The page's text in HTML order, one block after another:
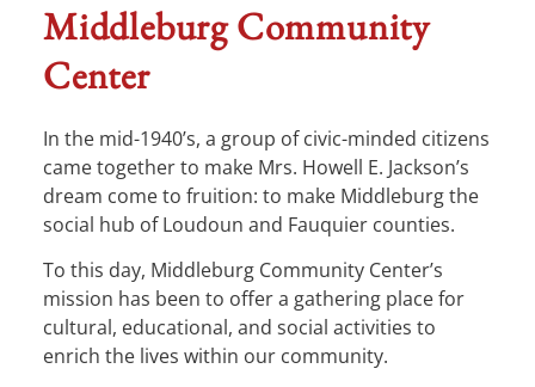
Middleburg Community
Center
In the mid-1940’s, a group of civic-minded citizens
came together to make Mrs. Howell E. Jackson’s
dream come to fruition: to make Middleburg the
social hub of Loudoun and Fauquier counties.
To this day, Middleburg Community Center’s
mission has been to offer a gathering place for
cultural, educational, and social activities to
enrich the lives within our community.